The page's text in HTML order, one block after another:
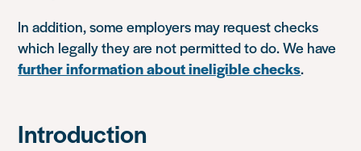
In addition, some employers may request checks
which legally they are not permitted to do. We have
further information about ineligible checks.
Introduction